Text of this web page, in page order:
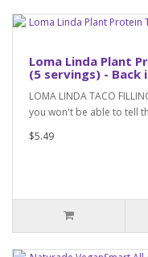
Loma Linda Plant
(5 servings) - Back
LOMA LINDA TACO
you won't be able to tell
$5.49